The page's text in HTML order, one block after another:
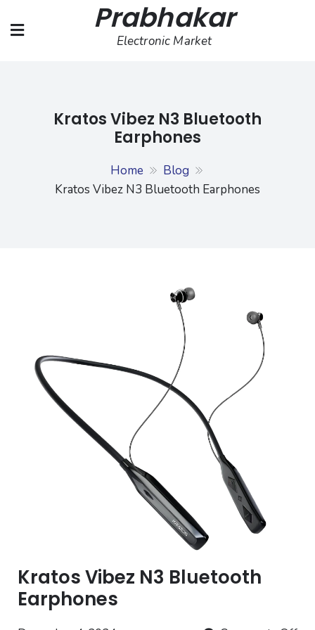
Prabhakar
Electronic Market
Kratos Vibez N3 Bluetooth
Earphones
Home
Blog
Kratos Vibez N3 Bluetooth Earphones
Kratos Vibez N3 Bluetooth
Earphones